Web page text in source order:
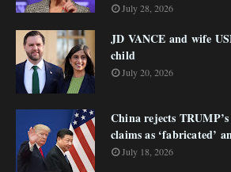
July 28, 2026
JD VANCE and wife
child
July 20, 2026
China rejects
claims as ‘fabricated’
July 18, 2026